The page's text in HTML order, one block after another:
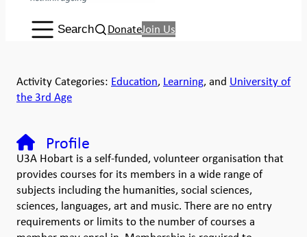
Search:
Search DonateJoin Us
Activity Categories: Education, Learning, and University of
the 3rd Age
Profile
U3A Hobart is a self-funded, volunteer organisation that
provides courses for its members in a wide range of
subjects including the humanities, social sciences,
sciences, languages, art and music. There are no entry
requirements or limits to the number of courses a